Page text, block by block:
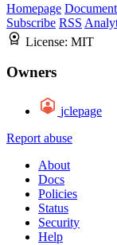
Homepage
Subscribe RSS
License: MIT
Owners
jclepage
Report abuse
About
Docs
Policies
Status
Security
Help